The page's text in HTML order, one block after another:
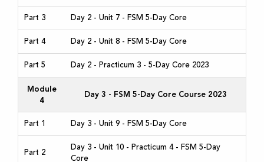
Part 3 Day 2 - Unit 7 - FSM 5-Day Core
Part 4 Day 2 - Unit 8 - FSM 5-Day Core
Part 5 Day 2 - Practicum 3 - 5-Day Core 2023
Module
4
Day 3 - FSM 5-Day Core Course 2023
Part 1 Day 3 - Unit 9 - FSM 5-Day Core
Part 2
Day 3 - Unit 10 - Practicum 4 - FSM 5-Day
Core